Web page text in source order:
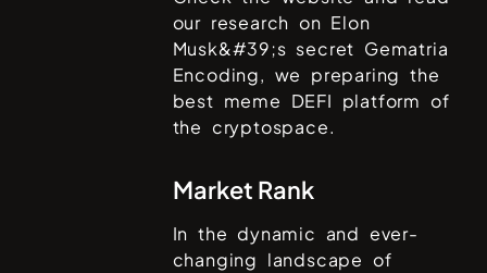
our research on Elon
Musk&#39;s secret Gematria
Encoding, we preparing the
best meme DEFI platform of
the cryptospace.
Market Rank
In the dynamic and ever-
changing landscape of